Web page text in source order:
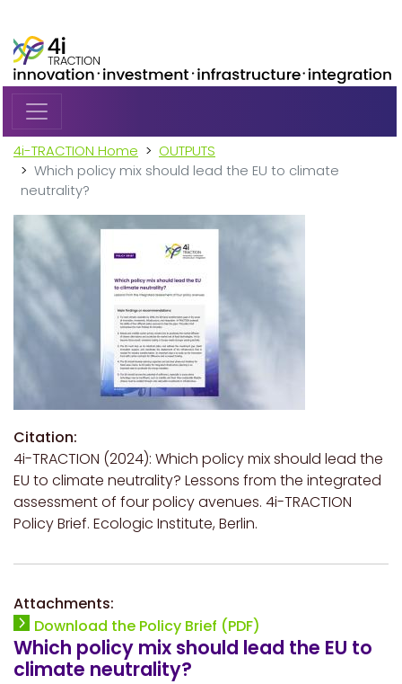
4i-TRACTION Home
OUTPUTS
Which policy mix should lead the EU to climate
neutrality?
Citation:
4i-TRACTION (2024): Which policy mix should lead the
EU to climate neutrality? Lessons from the integrated
assessment of four policy avenues. 4i-TRACTION
Policy Brief. Ecologic Institute, Berlin.
Attachments:
Download the Policy Brief (PDF)
Which policy mix should lead the EU to
climate neutrality?